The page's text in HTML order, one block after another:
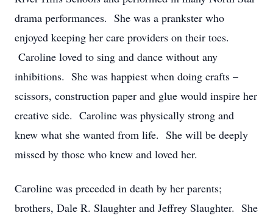
drama performances. She was a prankster who
enjoyed keeping her care providers on their toes.
Caroline loved to sing and dance without any
inhibitions. She was happiest when doing crafts –
scissors, construction paper and glue would inspire her
creative side. Caroline was physically strong and
knew what she wanted from life. She will be deeply
missed by those who knew and loved her.
Caroline was preceded in death by her parents;
brothers, Dale R. Slaughter and Jeffrey Slaughter. She